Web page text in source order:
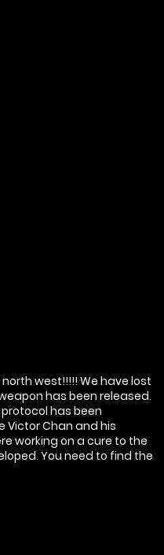
west!!!!! We have lost
has been released.
has been
Victor Chan and his
working on a cure to the
You need to find the